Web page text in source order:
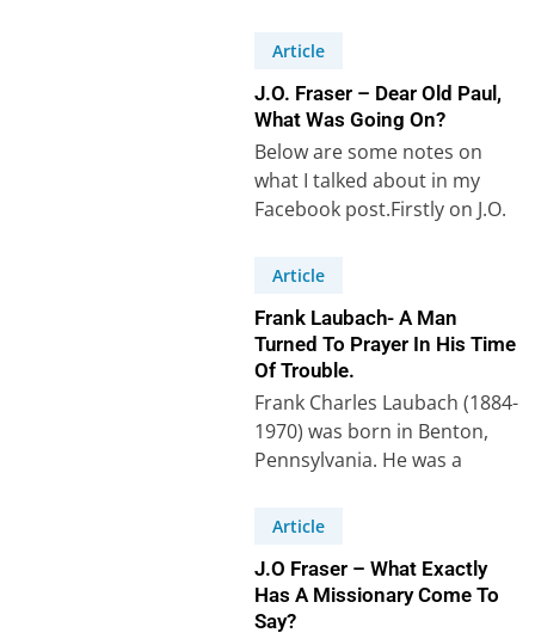
Article
J.O. Fraser – Dear Old Paul,
What Was Going On?
Below are some notes on
what I talked about in my
Facebook post.Firstly on J.O.
Apostle…
Article
Frank Laubach- A Man
Turned To Prayer In His Time
Of Trouble.
Frank Charles Laubach (1884-
1970) was born in Benton,
Pennsylvania. He was a
thirty years among Muslims…
Article
J.O Fraser – What Exactly
Has A Missionary Come To
Say?